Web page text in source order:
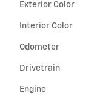
Exterior Color
Interior Color
Odometer
Drivetrain
Engine